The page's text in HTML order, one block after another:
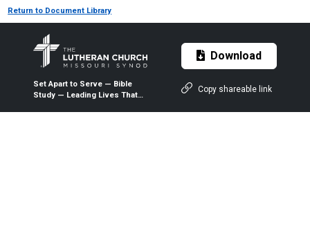
Return to Document Library
Set Apart to Serve — Bible
Study — Leading Lives That
Download
Copy shareable link